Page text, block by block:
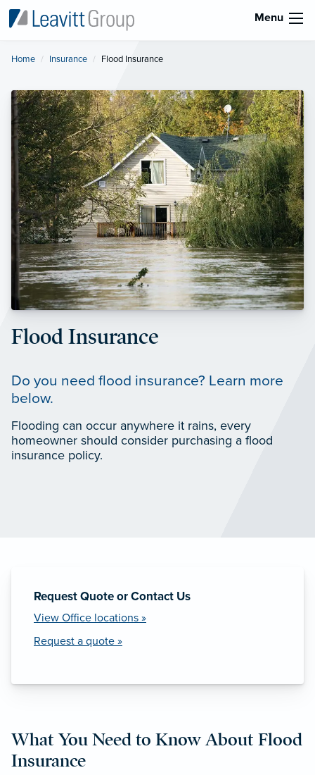
Menu
Home Insurance Current:
Flood Insurance
Flood Insurance
Do you need flood insurance? Learn more
below.
Flooding can occur anywhere it rains, every
homeowner should consider purchasing a flood
insurance policy.
Request Quote or Contact Us
View Office locations »
Request a quote »
What You Need to Know About Flood
Insurance